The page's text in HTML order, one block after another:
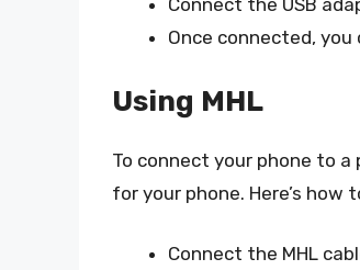
Connect the USB
Once connected,
Using MHL
To connect your phone to a
for your phone. Here’s how
Connect the MHL